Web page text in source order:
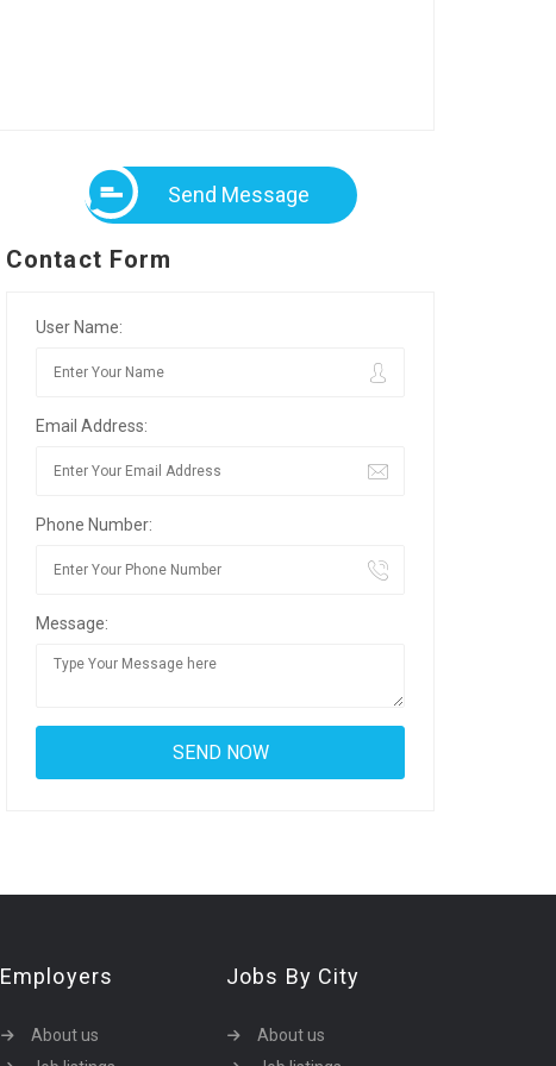
Send Message
Contact Form
User Name:
Email Address:
Phone Number:
Message:
Employers
About us
Jobs By City
About us